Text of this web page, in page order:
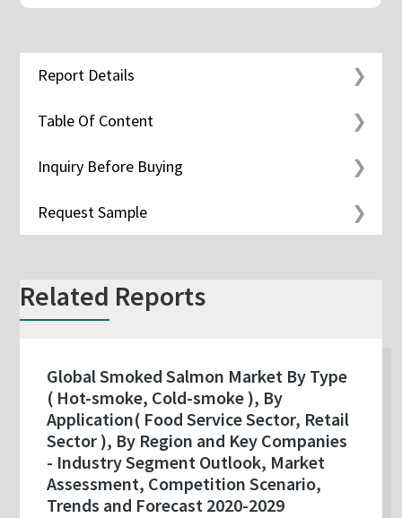
Report Details
Table Of Content
Inquiry Before Buying
Request Sample
Related Reports
Global Smoked Salmon Market By Type
( Hot-smoke, Cold-smoke ), By
Application( Food Service Sector, Retail
Sector ), By Region and Key Companies
- Industry Segment Outlook, Market
Assessment, Competition Scenario,
Trends and Forecast 2020-2029